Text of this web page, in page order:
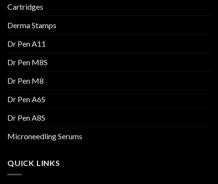
Cartridges
Derma Stamps
Dr Pen A11
Dr Pen M8S
Dr Pen M8
Dr Pen A6S
Dr Pen A8S
Microneedling Serums
QUICK LINKS